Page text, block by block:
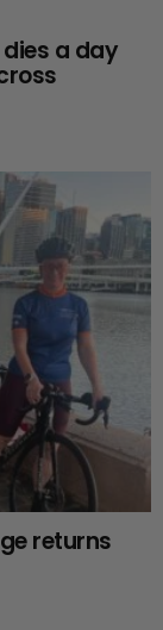
a day
returns